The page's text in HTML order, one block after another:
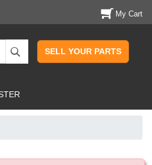
My Cart
SELL YOUR PARTS